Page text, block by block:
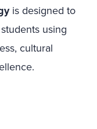
is designed to
using
cultural